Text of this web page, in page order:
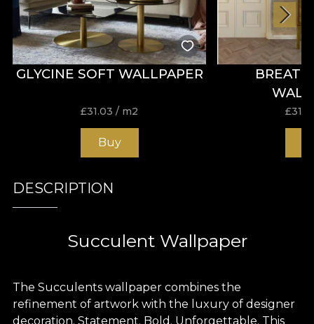
GLYCINE SOFT WALLPAPER
£31.03 / m2
Buy
£
DESCRIPTION
Succulent Wallpaper
The Succulents wallpaper combines the
refinement of artwork with the luxury of designer
decoration. Statement. Bold. Unforgettable. This